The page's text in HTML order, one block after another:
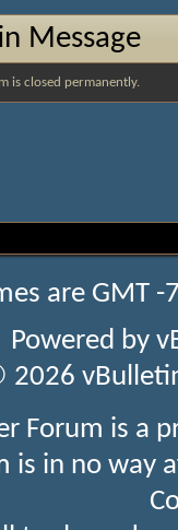
Message
is closed permanently.
are GMT
Powered by
Forum is a
is in no